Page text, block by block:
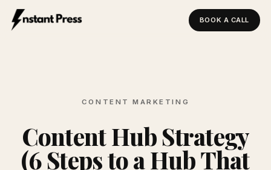
BOOK A CALL
CONTENT MARKETING
Content Hub Strategy
(6 Steps to a Hub That